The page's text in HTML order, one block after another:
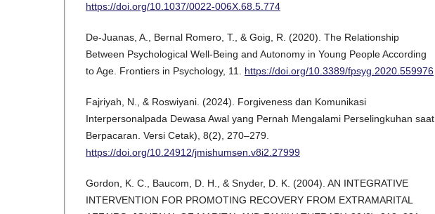
https://doi.org/10.1037/0022-006X.68.5.774
De-Juanas, A., Bernal Romero, T., & Goig, R. (2020). The Relationship
Between Psychological Well-Being and Autonomy in Young People According
to Age. Frontiers in Psychology, 11. https://doi.org/10.3389/fpsyg.2020.559976
Fajriyah, N., & Roswiyani. (2024). Forgiveness dan Komunikasi
Interpersonalpada Dewasa Awal yang Pernah Mengalami Perselingkuhan saat
Berpacaran. Versi Cetak), 8(2), 270–279.
https://doi.org/10.24912/jmishumsen.v8i2.27999
Gordon, K. C., Baucom, D. H., & Snyder, D. K. (2004). AN INTEGRATIVE
INTERVENTION FOR PROMOTING RECOVERY FROM EXTRAMARITAL